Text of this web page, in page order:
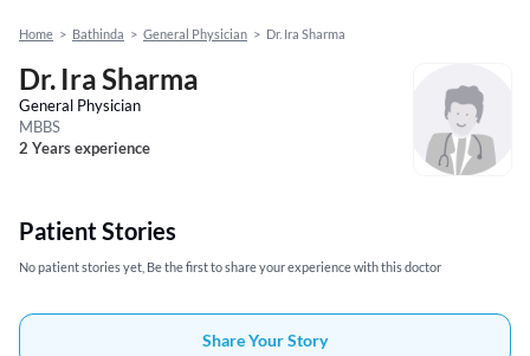
Home > Bathinda > General Physician > Dr. Ira Sharma
Dr. Ira Sharma
General Physician
MBBS
2 Years experience
Patient Stories
No patient stories yet, Be the first to share your experience with this doctor
Share Your Story